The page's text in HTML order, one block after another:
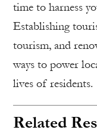
time to harness
Establishing
tourism, and
ways to power
lives of residents.
Related